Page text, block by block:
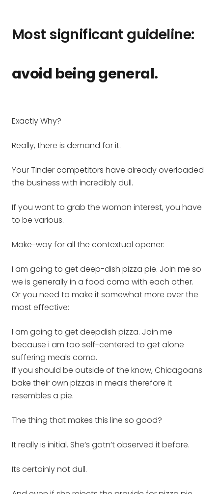
Most significant guideline:
avoid being general.
Exactly Why?
Really, there is demand for it.
Your Tinder competitors have already overloaded
the business with incredibly dull.
If you want to grab the woman interest, you have
to be various.
Make-way for all the contextual opener:
I am going to get deep-dish pizza pie. Join me so
we is generally in a food coma with each other.
Or you need to make it somewhat more over the
most effective:
I am going to get deepdish pizza. Join me
because i am too self-centered to get alone
suffering meals coma.
If you should be outside of the know, Chicagoans
bake their own pizzas in meals therefore it
resembles a pie.
The thing that makes this line so good?
It really is initial. She’s gotn’t observed it before.
Its certainly not dull.